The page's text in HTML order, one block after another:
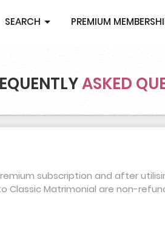
SEARCH PREMIUM
ASKED
subscription and after
Classic Matrimonial are non-